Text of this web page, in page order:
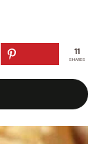
11
SHARES